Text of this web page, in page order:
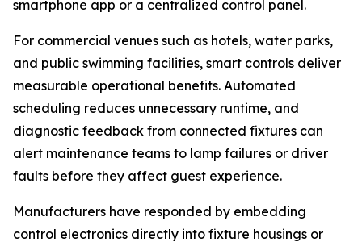
smartphone app or a centralized control panel.
For commercial venues such as hotels, water parks,
and public swimming facilities, smart controls deliver
measurable operational benefits. Automated
scheduling reduces unnecessary runtime, and
diagnostic feedback from connected fixtures can
alert maintenance teams to lamp failures or driver
faults before they affect guest experience.
Manufacturers have responded by embedding
control electronics directly into fixture housings or